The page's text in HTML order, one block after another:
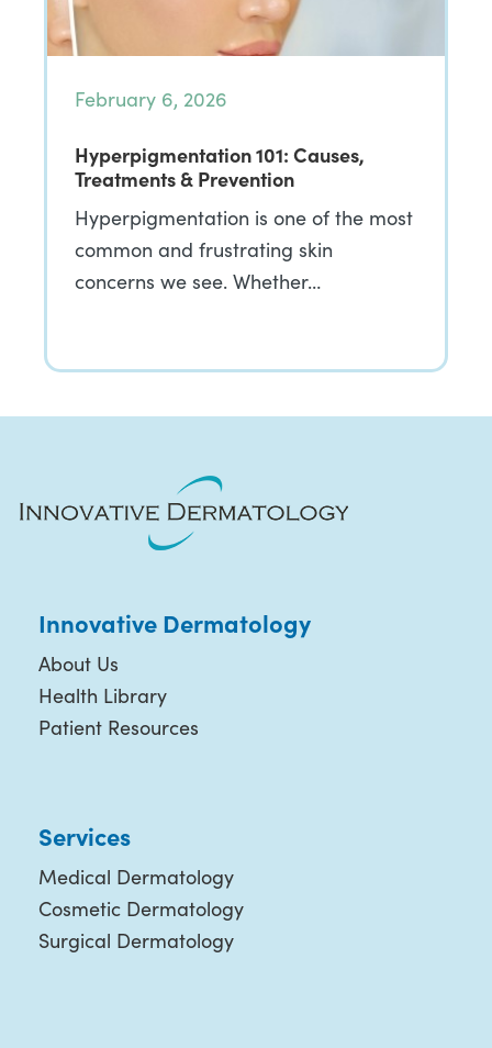
February 6, 2026
Hyperpigmentation 101: Causes,
Treatments & Prevention
Hyperpigmentation is one of the most
common and frustrating skin
concerns we see. Whether…
Innovative Dermatology
About Us
Health Library
Patient Resources
Services
Medical Dermatology
Cosmetic Dermatology
Surgical Dermatology